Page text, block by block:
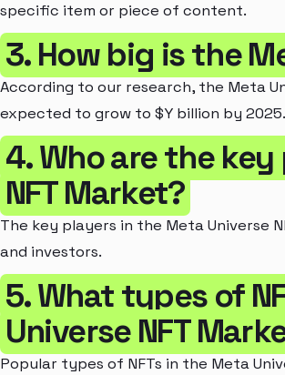
specific item or piece of content.
3. How big is the
According to our research, the Meta
expected to grow to $Y billion by 2025.
4. Who are the
NFT Market?
The key players in the Meta Universe
and investors.
5. What types of
Universe NFT
Popular types of NFTs in the Meta